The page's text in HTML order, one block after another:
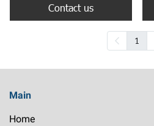
Contact us
1
Main
Home